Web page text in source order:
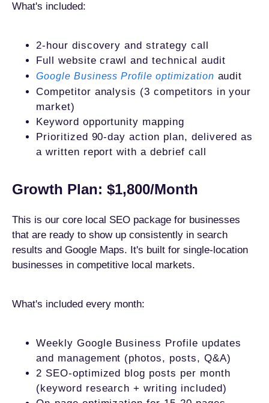
What's included:
2-hour discovery and strategy call
Full website crawl and technical audit
Google Business Profile optimization audit
Competitor analysis (3 competitors in your
market)
Keyword opportunity mapping
Prioritized 90-day action plan, delivered as
a written report with a debrief call
Growth Plan: $1,800/Month
This is our core local SEO package for businesses
that are ready to show up consistently in search
results and Google Maps. It's built for single-location
businesses in competitive local markets.
What's included every month:
Weekly Google Business Profile updates
and management (photos, posts, Q&A)
2 SEO-optimized blog posts per month
(keyword research + writing included)